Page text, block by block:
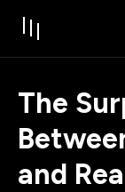
The
and